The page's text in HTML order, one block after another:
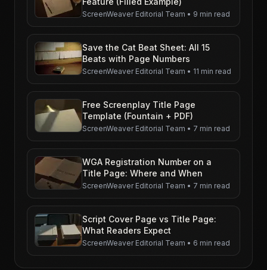
ScreenWeaver Editorial Team • 9 min read
Save the Cat Beat Sheet: All 15
Beats with Page Numbers
ScreenWeaver Editorial Team • 11 min read
Free Screenplay Title Page
Template (Fountain + PDF)
ScreenWeaver Editorial Team • 7 min read
WGA Registration Number on a
Title Page: Where and When
ScreenWeaver Editorial Team • 7 min read
Script Cover Page vs Title Page:
What Readers Expect
ScreenWeaver Editorial Team • 6 min read